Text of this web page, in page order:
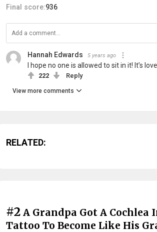
Final score:936
Hannah Edwards 5 years ago
I hope no one is allowed to sit in it! It’s
222 Reply
View more comments
RELATED:
#2 A Grandpa Got A Cochlea
Tattoo To Become Like His